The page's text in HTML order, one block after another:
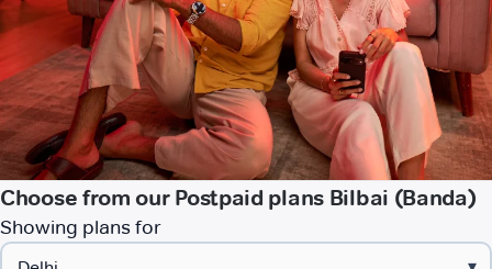
Choose from our Postpaid plans Bilbai (Banda)
Showing plans for